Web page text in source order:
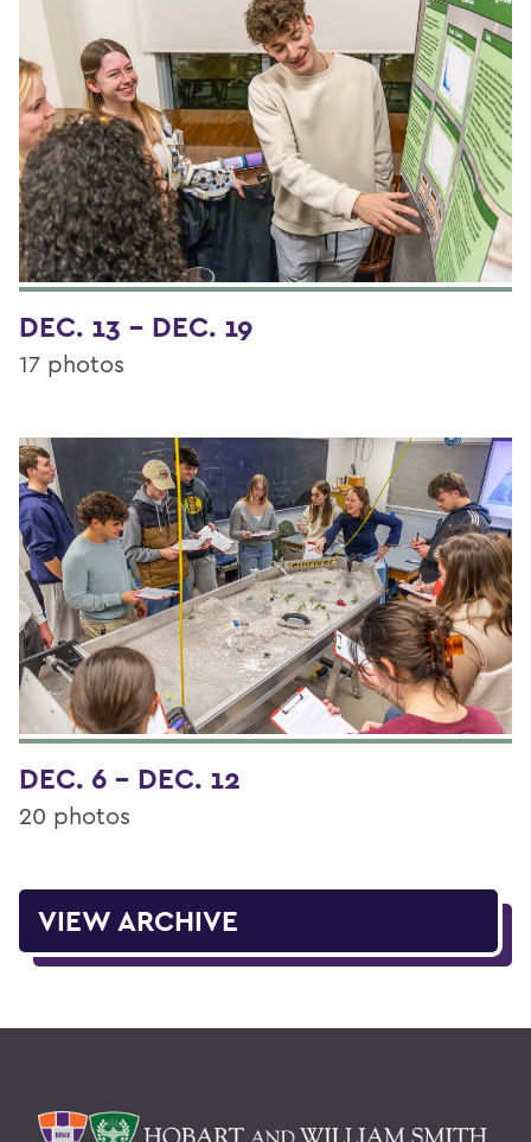
DEC. 13 - DEC. 19
17 photos
DEC. 6 - DEC. 12
20 photos
VIEW ARCHIVE